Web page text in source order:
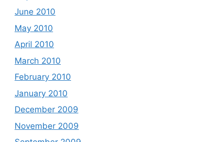
June 2010
May 2010
April 2010
March 2010
February 2010
January 2010
December 2009
November 2009